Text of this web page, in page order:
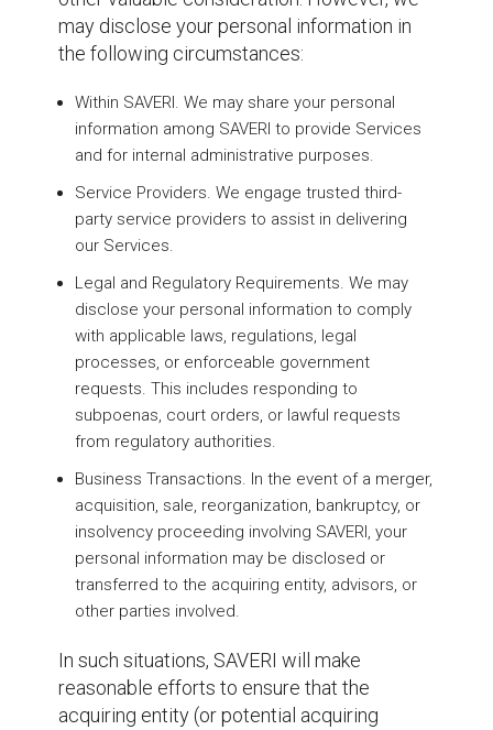
may disclose your personal information in
the following circumstances:
Within SAVERI. We may share your personal
information among SAVERI to provide Services
and for internal administrative purposes.
Service Providers. We engage trusted third-
party service providers to assist in delivering
our Services.
Legal and Regulatory Requirements. We may
disclose your personal information to comply
with applicable laws, regulations, legal
processes, or enforceable government
requests. This includes responding to
subpoenas, court orders, or lawful requests
from regulatory authorities.
Business Transactions. In the event of a merger,
acquisition, sale, reorganization, bankruptcy, or
insolvency proceeding involving SAVERI, your
personal information may be disclosed or
transferred to the acquiring entity, advisors, or
other parties involved.
In such situations, SAVERI will make
reasonable efforts to ensure that the
acquiring entity (or potential acquiring